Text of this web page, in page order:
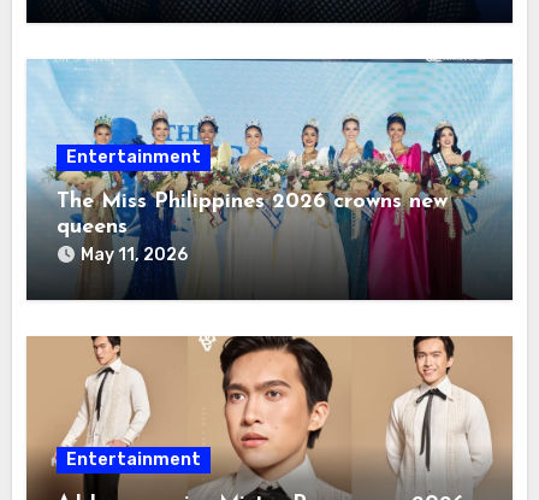
Entertainment
The Miss Philippines 2026 crowns new
queens
May 11, 2026
Entertainment